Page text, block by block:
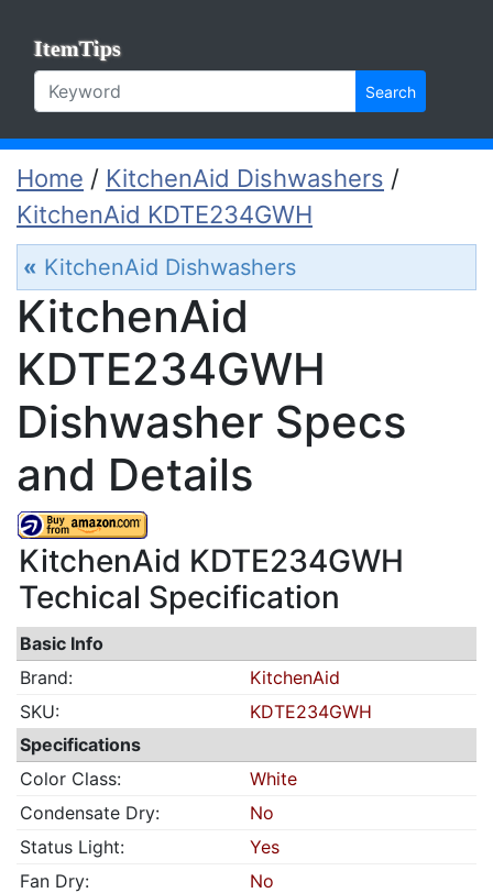
ItemTips
Search
Home / KitchenAid Dishwashers /
KitchenAid KDTE234GWH
« KitchenAid Dishwashers
KitchenAid
KDTE234GWH
Dishwasher Specs
and Details
KitchenAid KDTE234GWH
Techical Specification
Basic Info
Brand:
KitchenAid
SKU:
KDTE234GWH
Specifications
Color Class:
White
Condensate Dry:
No
Status Light:
Yes
Fan Dry:
No